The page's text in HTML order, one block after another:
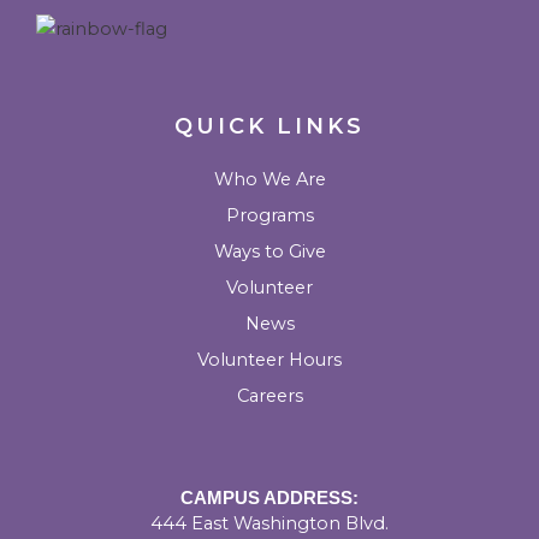
QUICK LINKS
Who We Are
Programs
Ways to Give
Volunteer
News
Volunteer Hours
Careers
CAMPUS ADDRESS:
444 East Washington Blvd.